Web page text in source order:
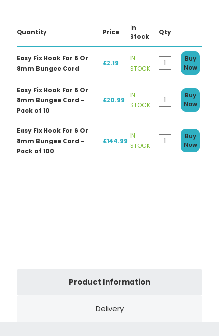
Quantity Price
In
Stock
Qty
Easy Fix Hook For 6 Or
8mm Bungee Cord
£2.19
IN
STOCK
Buy
Now
Easy Fix Hook For 6 Or
8mm Bungee Cord -
Pack of 10
£20.99
IN
STOCK
Buy
Now
Easy Fix Hook For 6 Or
8mm Bungee Cord -
Pack of 100
£144.99
IN
STOCK
Buy
Now
Product Information
Delivery